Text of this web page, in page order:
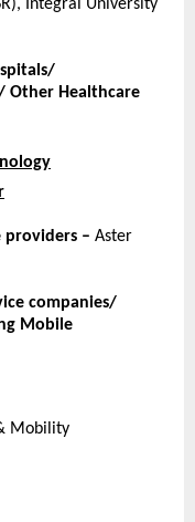
Integral University
Other Healthcare
providers – Aster
companies/
Mobile
Mobility